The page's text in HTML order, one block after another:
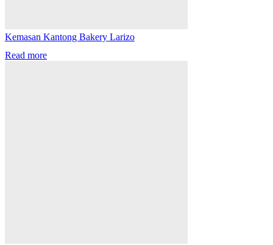
Kemasan Kantong Bakery Larizo
Read more